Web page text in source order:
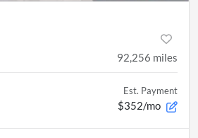
92,256 miles
Est. Payment
$352/mo